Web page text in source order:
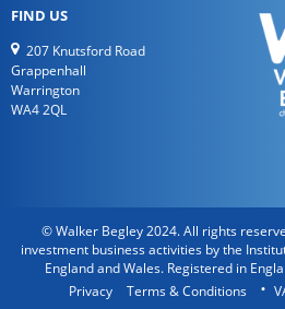
FIND US
207 Knutsford Road
Grappenhall
Warrington
WA4 2QL
© Walker Begley 2024. All rights
investment business activities by the
England and Wales. Registered in
Privacy
Terms & Conditions